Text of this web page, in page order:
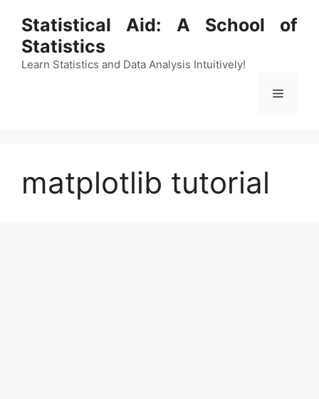
content
Statistical Aid: A School of
Statistics
Learn Statistics and Data Analysis Intuitively!
Menu
matplotlib tutorial